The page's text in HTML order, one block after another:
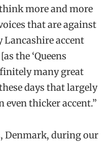
more and more
that are against
Lancashire accent
the ‘Queens
many great
days that largely
thicker accent.”
Denmark, during our